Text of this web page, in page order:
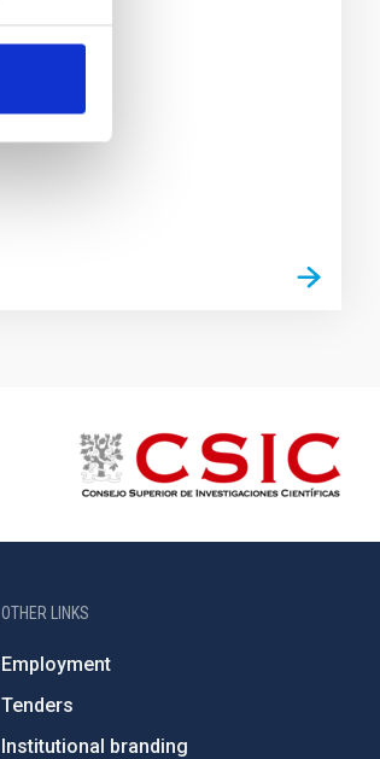
OTHER LINKS
Employment
Tenders
Institutional branding